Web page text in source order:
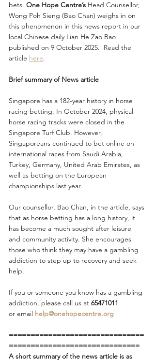
bets. One Hope Centre’s Head Counsellor,
Wong Poh Sieng (Bao Chan) weighs in on
this phenomenon in this news report in our
local Chinese daily Lian He Zao Bao
published on 9 October 2025.  Read the
article here.
Brief summary of News article
Singapore has a 182-year history in horse
racing betting. In October 2024, physical
horse racing tracks were closed in the
Singapore Turf Club. However,
Singaporeans continued to bet online on
international races from Saudi Arabia,
Turkey, Germany, United Arab Emirates, as
well as betting on the European
championships last year.
Our counsellor, Bao Chan, in the article, says
that as horse betting has a long history, it
has become a much sought after leisure
and community activity. She encourages
those who think they may have a gambling
addiction to step up to recovery and seek
help.
If you or someone you know has a gambling
addiction, please call us at 65471011
or email help@onehopecentre.org
===============================
==============================
A short summary of the news article is as